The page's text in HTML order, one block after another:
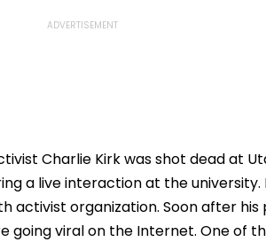
Charlie Kirk was shot dead at
a live interaction at the
activist organization. Soon after his
going viral on the Internet. One of